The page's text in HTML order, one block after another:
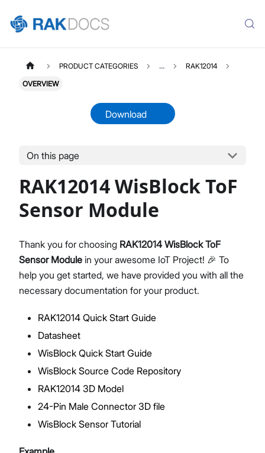
Product Overview
Quick Start Guide
Datasheet
Proceed Close
PRODUCT CATEGORIES ... RAK12014
OVERVIEW
Download
On this page
RAK12014 WisBlock ToF
Sensor Module
Thank you for choosing RAK12014 WisBlock ToF
Sensor Module in your awesome IoT Project! 🎉 To
help you get started, we have provided you with all the
necessary documentation for your product.
RAK12014 Quick Start Guide
Datasheet
WisBlock Quick Start Guide
WisBlock Source Code Repository
RAK12014 3D Model
24-Pin Male Connector 3D file
WisBlock Sensor Tutorial